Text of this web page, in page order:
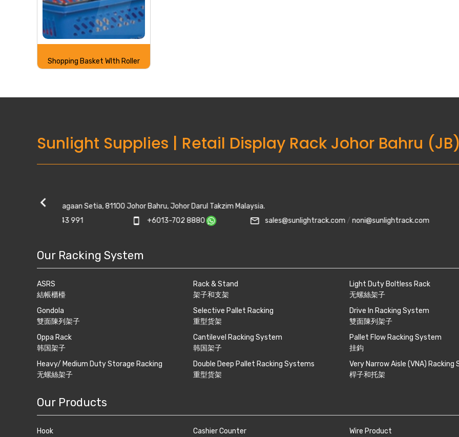
Shopping Basket WIth Roller
Sunlight Supplies Retail Display Rack Johor Bahru (JB)
28, Jalan Kempas Utama 3/1, Taman Kempas Utama, 81300 Skudai, Johor
phone +607-5500 081 print +607-5500 081 smartphone +6010-710 8988 mail_outline
Our Racking System
ASRS
結帳櫃檯
Gondola
雙面陳列架子
Oppa Rack
韩国架子
Heavy/ Medium Duty Storage Racking
无螺絲架子
Rack & Stand
架子和支架
Selective Pallet Racking
重型货架
Cantilevel Racking System
韩国架子
Double Deep Pallet Racking Systems
重型货架
Light Duty Boltless Rack
无螺絲架子
Drive In Racking System
雙面陳列架子
Pallet Flow Racking System
挂鈎
Very Narrow Aisle (VNA) Racking
桿子和托架
Our Products
Hook Cashier Counter Wire Product